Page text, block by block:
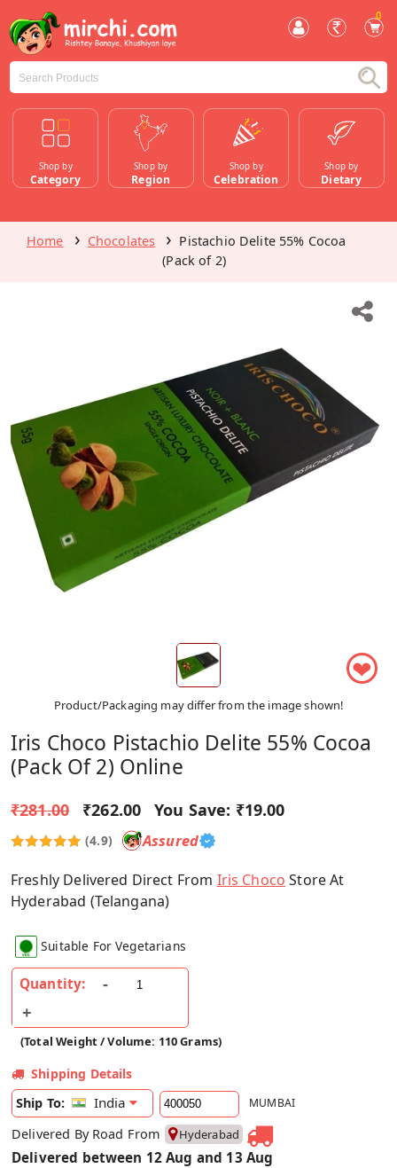
0
Shop by
Category
Shop by
Region
Shop by
Celebration
Shop by
Dietary
Home Chocolates
Pistachio Delite 55% Cocoa
(Pack of 2)
❤
Product/Packaging may differ from the image shown!
Iris Choco Pistachio Delite 55% Cocoa
(Pack Of 2) Online
₹281.00 ₹262.00 You Save: ₹19.00
(4.9) Assured
Freshly Delivered Direct From Iris Choco Store At
Hyderabad (Telangana)
Suitable For Vegetarians
Quantity:
(Total Weight / Volume: 110 Grams)
Shipping Details
Ship To:
India MUMBAI
Delivered By Road From Hyderabad
Delivered between 12 Aug and 13 Aug